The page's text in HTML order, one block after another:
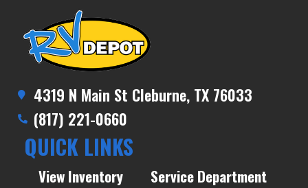
4319 N Main St Cleburne, TX 76033
(817) 221-0660
QUICK LINKS
View Inventory
Service Department